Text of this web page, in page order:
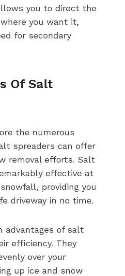
you to direct the
you want it,
for secondary
Of Salt
the numerous
spreaders can offer
removal efforts. Salt
effective at
providing you
driveway in no time.
advantages of salt
efficiency. They
over your
up ice and snow